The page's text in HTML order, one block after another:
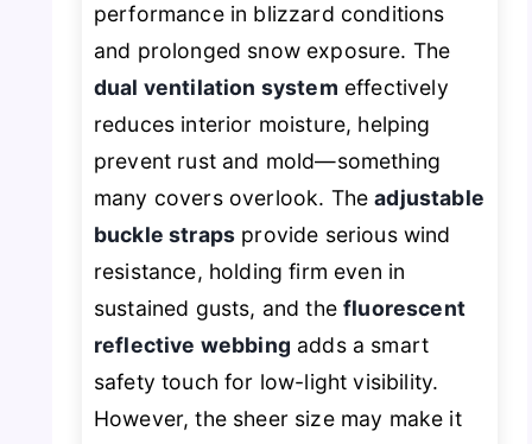
performance in blizzard conditions
and prolonged snow exposure. The
dual ventilation system effectively
reduces interior moisture, helping
prevent rust and mold—something
many covers overlook. Theadjustable
buckle straps provide serious wind
resistance, holding firm even in
sustained gusts, and thefluorescent
reflective webbing adds a smart
safety touch for low-light visibility.
However, the sheer size may make it